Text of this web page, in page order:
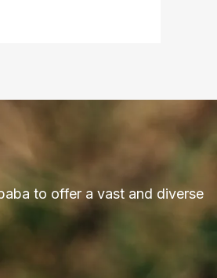
to offer a vast and diverse